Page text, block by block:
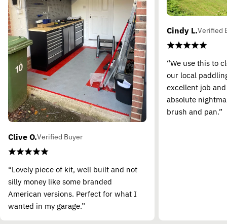
Clive O.Verified Buyer
“Lovely piece of kit, well built and not
silly money like some branded
American versions. Perfect for what I
wanted in my garage.”
Cindy L.Verified
“We use this to
our local
excellent job
absolute
brush and pan.”